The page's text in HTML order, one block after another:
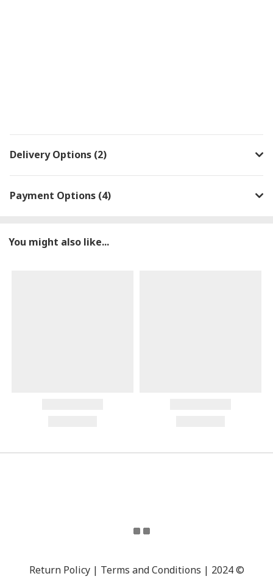
Delivery Options (2)
Payment Options (4)
You might also like...
Return Policy | Terms and Conditions | 2024 ©